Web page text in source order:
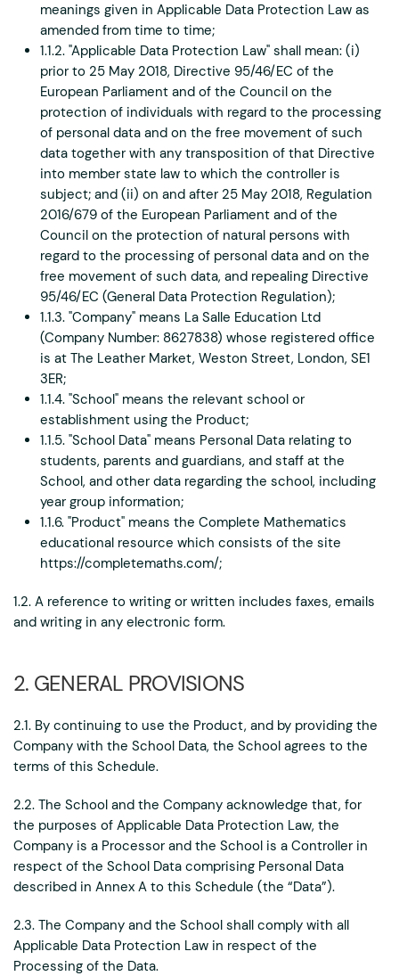
meanings given in Applicable Data Protection Law as
amended from time to time;
1.1.2. "Applicable Data Protection Law" shall mean: (i)
prior to 25 May 2018, Directive 95/46/EC of the
European Parliament and of the Council on the
protection of individuals with regard to the processing
of personal data and on the free movement of such
data together with any transposition of that Directive
into member state law to which the controller is
subject; and (ii) on and after 25 May 2018, Regulation
2016/679 of the European Parliament and of the
Council on the protection of natural persons with
regard to the processing of personal data and on the
free movement of such data, and repealing Directive
95/46/EC (General Data Protection Regulation);
1.1.3. "Company" means La Salle Education Ltd
(Company Number: 8627838) whose registered office
is at The Leather Market, Weston Street, London, SE1
3ER;
1.1.4. "School" means the relevant school or
establishment using the Product;
1.1.5. "School Data" means Personal Data relating to
students, parents and guardians, and staff at the
School, and other data regarding the school, including
year group information;
1.1.6. "Product" means the Complete Mathematics
educational resource which consists of the site
https://completemaths.com/;
1.2. A reference to writing or written includes faxes, emails
and writing in any electronic form.
2. GENERAL PROVISIONS
2.1. By continuing to use the Product, and by providing the
Company with the School Data, the School agrees to the
terms of this Schedule.
2.2. The School and the Company acknowledge that, for
the purposes of Applicable Data Protection Law, the
Company is a Processor and the School is a Controller in
respect of the School Data comprising Personal Data
described in Annex A to this Schedule (the “Data”).
2.3. The Company and the School shall comply with all
Applicable Data Protection Law in respect of the
Processing of the Data.